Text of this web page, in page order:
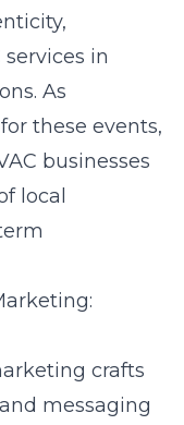
in
As
these events,
businesses
local
crafts
messaging